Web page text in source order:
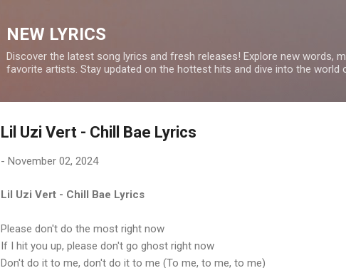
NEW LYRICS
Discover the latest song lyrics and fresh releases! Explore new words,
favorite artists. Stay updated on the hottest hits and dive into the world
Lil Uzi Vert - Chill Bae Lyrics
- November 02, 2024
Lil Uzi Vert - Chill Bae Lyrics
Please don't do the most right now
If I hit you up, please don't go ghost right now
Don't do it to me, don't do it to me (To me, to me, to me)